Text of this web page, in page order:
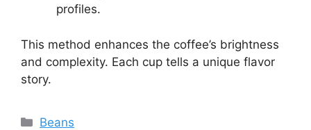
profiles.
This method enhances the coffee’s brightness
and complexity. Each cup tells a unique flavor
story.
Categories
Beans